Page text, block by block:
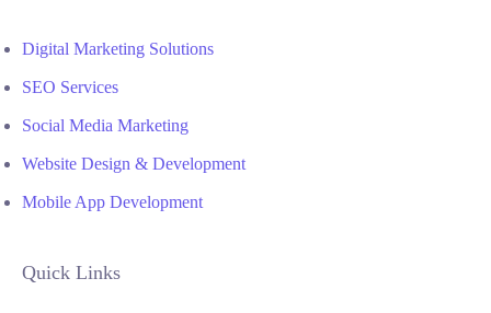
Digital Marketing Solutions
SEO Services
Social Media Marketing
Website Design & Development
Mobile App Development
Quick Links